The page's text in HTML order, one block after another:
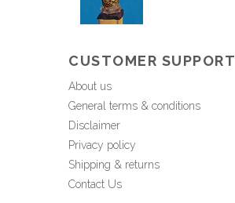
CUSTOMER SUPPORT
About us
General terms & conditions
Disclaimer
Privacy policy
Shipping & returns
Contact Us